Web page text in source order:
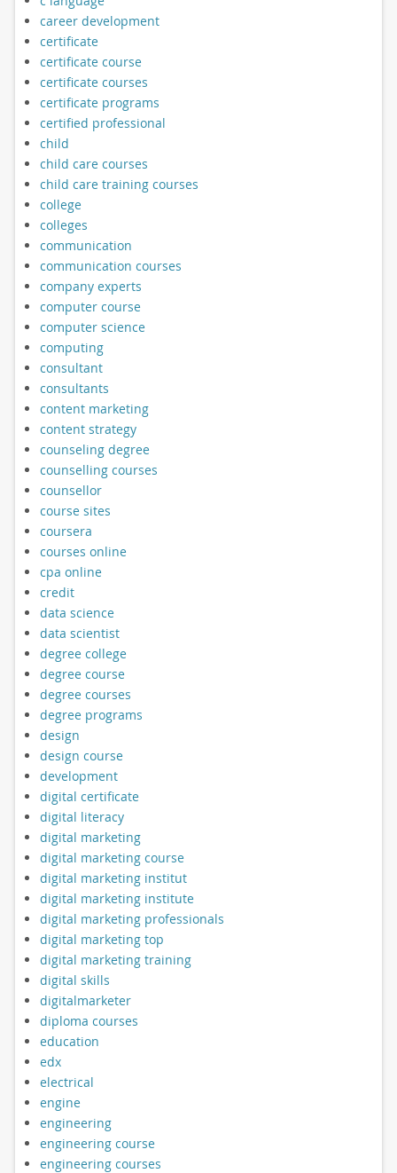
career development
certificate
certificate course
certificate courses
certificate programs
certified professional
child
child care courses
child care training courses
college
colleges
communication
communication courses
company experts
computer course
computer science
computing
consultant
consultants
content marketing
content strategy
counseling degree
counselling courses
counsellor
course sites
coursera
courses online
cpa online
credit
data science
data scientist
degree college
degree course
degree courses
degree programs
design
design course
development
digital certificate
digital literacy
digital marketing
digital marketing course
digital marketing institut
digital marketing institute
digital marketing professionals
digital marketing top
digital marketing training
digital skills
digitalmarketer
diploma courses
education
edx
electrical
engine
engineering
engineering course
engineering courses